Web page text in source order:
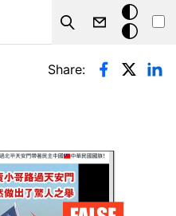
Search
Dark
mode
Share: